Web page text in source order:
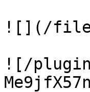
![](/files/-
![/